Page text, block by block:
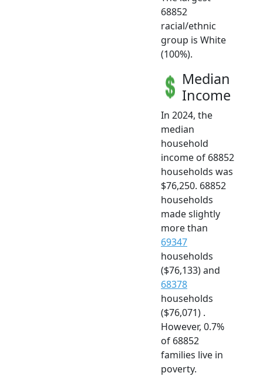
68852
racial/ethnic
group is White
(100%).
Median
Income
In 2024, the
median
household
income of 68852
households was
$76,250. 68852
households
made slightly
more than
69347
households
($76,133) and
68378
households
($76,071) .
However, 0.7%
of 68852
families live in
poverty.